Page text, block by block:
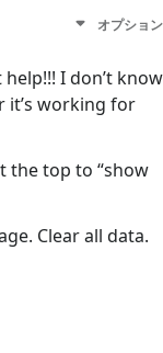
オプション
I don’t know
it’s working for
the top to “show
Clear all data.